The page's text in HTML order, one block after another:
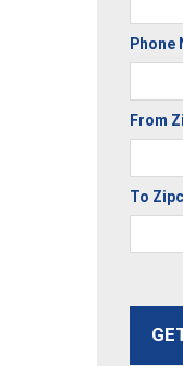
Phone
From
To